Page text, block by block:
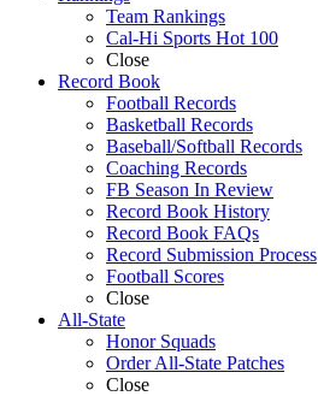
Team Rankings
Cal-Hi Sports Hot 100
Close
Record Book
Football Records
Basketball Records
Baseball/Softball Records
Coaching Records
FB Season In Review
Record Book History
Record Book FAQs
Record Submission Process
Football Scores
Close
All-State
Honor Squads
Order All-State Patches
Close